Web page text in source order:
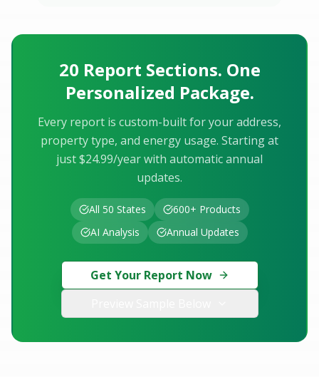
20 Report Sections. One
Personalized Package.
Every report is custom-built for your address,
property type, and energy usage. Starting at
just $24.99/year with automatic annual
updates.
All 50 States
600+ Products
AI Analysis
Annual Updates
Get Your Report Now